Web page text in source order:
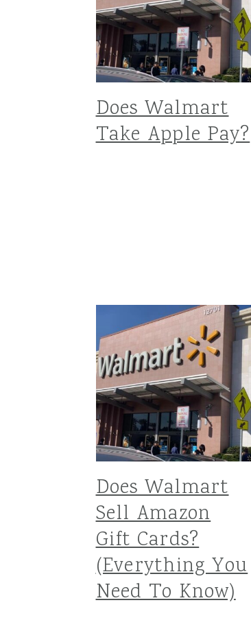
Does Walmart
Take Apple Pay?
Does Walmart
Sell Amazon
Gift Cards?
(Everything You
Need To Know)